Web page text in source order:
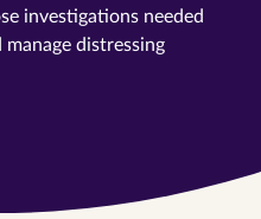
investigations needed
distressing